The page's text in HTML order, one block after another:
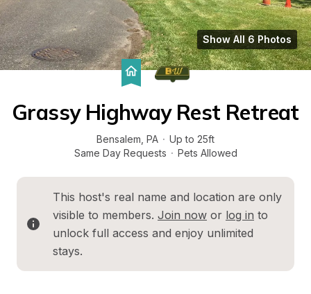
Show All 6 Photos
Grassy Highway Rest Retreat
Bensalem PA · Up to 25ft
Same Day Requests · Pets Allowed
This host's real name and location are only
visible to members. Join now or log in to
unlock full access and enjoy unlimited
stays.